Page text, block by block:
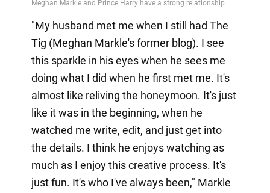
"My husband met me when I still had The
Tig (Meghan Markle's former blog). I see
this sparkle in his eyes when he sees me
doing what I did when he first met me. It's
almost like reliving the honeymoon. It's just
like it was in the beginning, when he
watched me write, edit, and just get into
the details. I think he enjoys watching as
much as I enjoy this creative process. It's
just fun. It's who I've always been," Markle